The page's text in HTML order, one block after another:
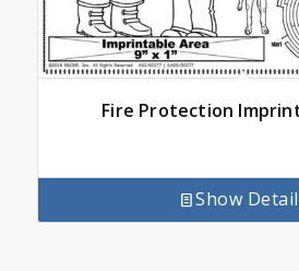
Fire Protection
Show